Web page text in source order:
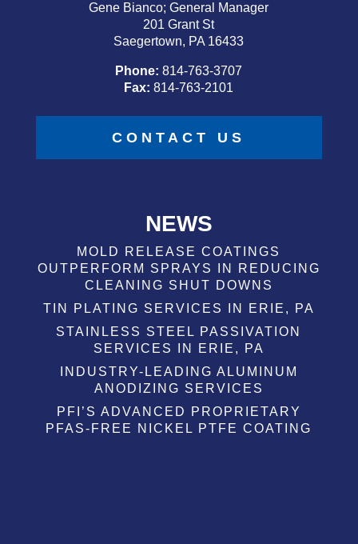
Gene Bianco; General Manager
201 Grant St
Saegertown, PA 16433
Phone: 814-763-3707
Fax: 814-763-2101
CONTACT US
NEWS
MOLD RELEASE COATINGS
OUTPERFORM SPRAYS IN REDUCING
CLEANING SHUT DOWNS
TIN PLATING SERVICES IN ERIE, PA
STAINLESS STEEL PASSIVATION
SERVICES IN ERIE, PA
INDUSTRY-LEADING ALUMINUM
ANODIZING SERVICES
PFI’S ADVANCED PROPRIETARY
PFAS-FREE NICKEL PTFE COATING